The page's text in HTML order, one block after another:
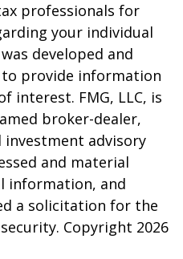
professionals for
your individual
developed and
to provide information
interest. FMG, LLC, is
broker-dealer,
investment advisory
and material
information, and
a solicitation for the
Copyright 2026